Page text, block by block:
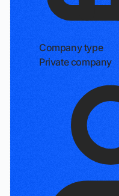
Company type
Private company